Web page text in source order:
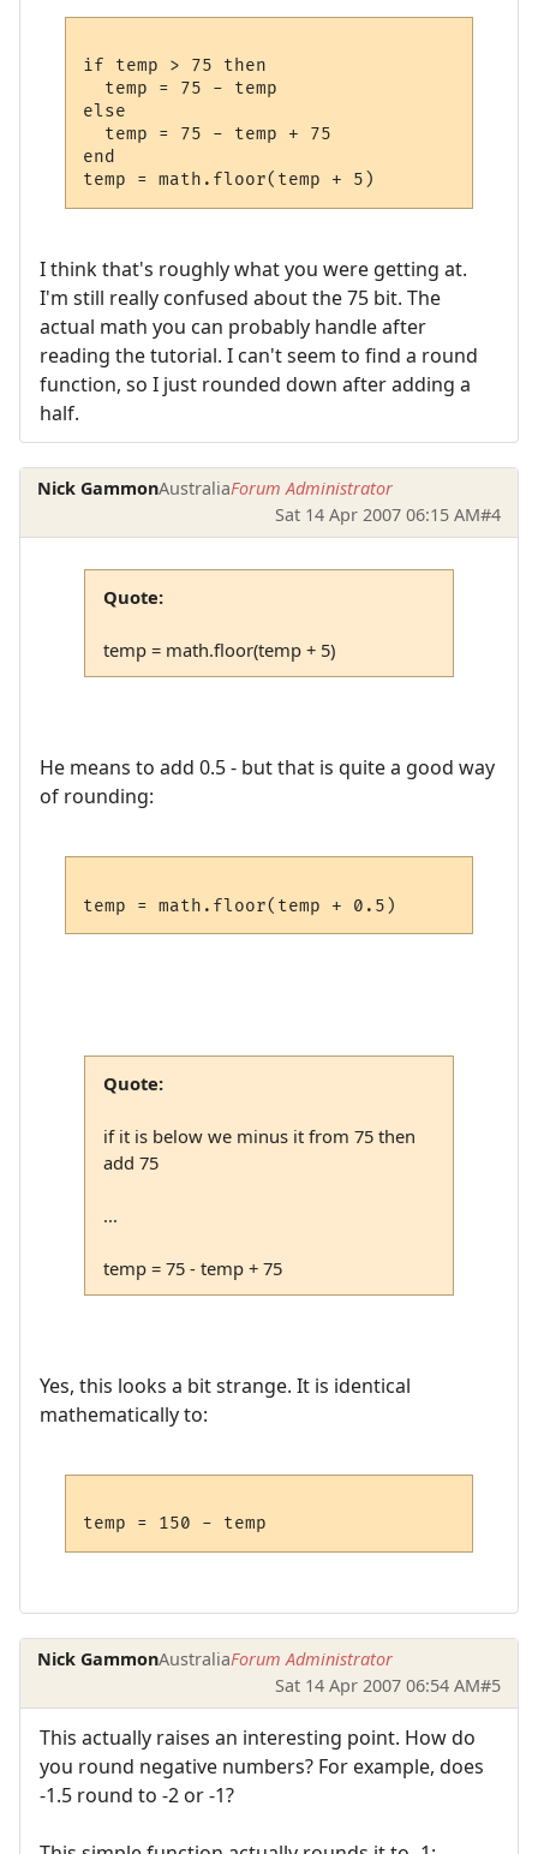
if temp > 75 then
  temp = 75 - temp
else
  temp = 75 - temp + 75
end
I think that's roughly what you were getting at.
I'm still really confused about the 75 bit. The
actual math you can probably handle after
reading the tutorial. I can't seem to find a round
function, so I just rounded down after adding a
half.
Nick GammonAustraliaForum Administrator
Sat 14 Apr 2007 06:15 AM#4
Quote:
temp = math.floor(temp + 5)
He means to add 0.5 - but that is quite a good way
of rounding:
Quote:
if it is below we minus it from 75 then
add 75
...
temp = 75 - temp + 75
Yes, this looks a bit strange. It is identical
mathematically to:
Nick GammonAustraliaForum Administrator
Sat 14 Apr 2007 06:54 AM#5
This actually raises an interesting point. How do
you round negative numbers? For example, does
-1.5 round to -2 or -1?